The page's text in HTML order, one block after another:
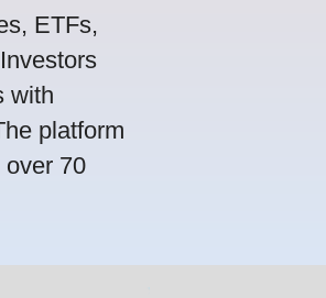
ETFs,
with
platform
over 70